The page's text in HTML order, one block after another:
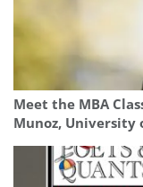
Meet the MBA
Munoz, University